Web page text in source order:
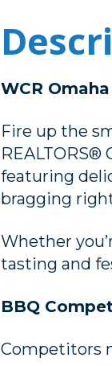
WCR
Fire up the
REALTORS®
featuring
bragging
Whether
tasting and
BBQ
Competitors